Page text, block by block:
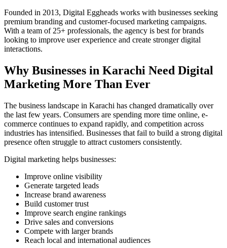
Founded in 2013, Digital Eggheads works with businesses seeking
premium branding and customer-focused marketing campaigns.
With a team of 25+ professionals, the agency is best for brands
looking to improve user experience and create stronger digital
interactions.
Why Businesses in Karachi Need Digital
Marketing More Than Ever
The business landscape in Karachi has changed dramatically over
the last few years. Consumers are spending more time online, e-
commerce continues to expand rapidly, and competition across
industries has intensified. Businesses that fail to build a strong digital
presence often struggle to attract customers consistently.
Digital marketing helps businesses:
Improve online visibility
Generate targeted leads
Increase brand awareness
Build customer trust
Improve search engine rankings
Drive sales and conversions
Compete with larger brands
Reach local and international audiences